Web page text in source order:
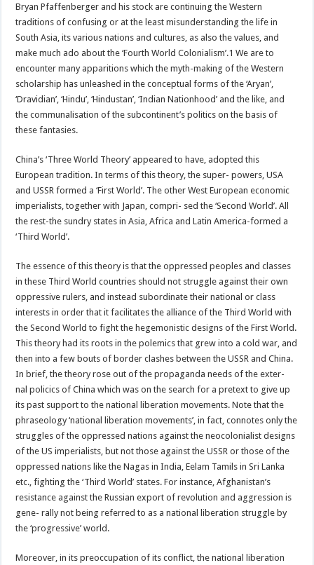
Bryan Pfaffenberger and his stock are continuing the Western
traditions of confusing or at the least misunderstanding the life in
South Asia, its various nations and cultures, as also the values, and
make much ado about the ‘Fourth World Colonialism’.1 We are to
encounter many apparitions which the myth-making of the Western
scholarship has unleashed in the conceptual forms of the ‘Aryan’,
‘Dravidian’, ‘Hindu’, ‘Hindustan’, ‘Indian Nationhood’ and the like, and
the communalisation of the subcontinent’s politics on the basis of
these fantasies.
China’s ‘Three World Theory’ appeared to have, adopted this
European tradition. In terms of this theory, the super- powers, USA
and USSR formed a ‘First World’. The other West European economic
imperialists, together with Japan, compri- sed the ‘Second World’. All
the rest-the sundry states in Asia, Africa and Latin America-formed a
‘Third World’.
The essence of this theory is that the oppressed peoples and classes
in these Third World countries should not struggle against their own
oppressive rulers, and instead subordinate their national or class
interests in order that it facilitates the alliance of the Third World with
the Second World to fight the hegemonistic designs of the First World.
This theory had its roots in the polemics that grew into a cold war, and
then into a few bouts of border clashes between the USSR and China.
In brief, the theory rose out of the propaganda needs of the exter-
nal policics of China which was on the search for a pretext to give up
its past support to the national liberation movements. Note that the
phraseology ‘national liberation movements’, in fact, connotes only the
struggles of the oppressed nations against the neocolonialist designs
of the US imperialists, but not those against the USSR or those of the
oppressed nations like the Nagas in India, Eelam Tamils in Sri Lanka
etc., fighting the ‘Third World’ states. For instance, Afghanistan’s
resistance against the Russian export of revolution and aggression is
gene- rally not being referred to as a national liberation struggle by
the ‘progressive’ world.
Moreover, in its preoccupation of its conflict, the national liberation